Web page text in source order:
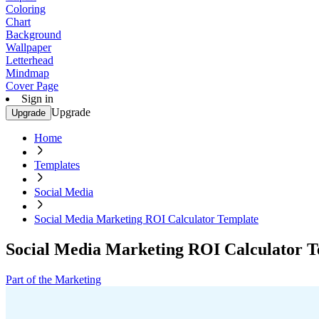
Coloring
Chart
Background
Wallpaper
Letterhead
Mindmap
Cover Page
Sign in
Upgrade Upgrade
Home
Templates
Social Media
Social Media Marketing ROI Calculator Template
Social Media Marketing ROI Calculator
Part of the Marketing